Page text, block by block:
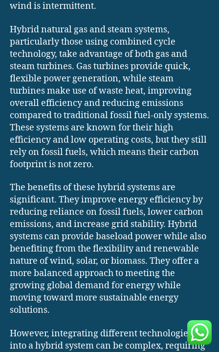
wind is intermittent.
Hybrid natural gas and steam systems,
particularly those using combined cycle
technology, take advantage of both gas and
steam turbines. Gas turbines provide quick,
flexible power generation, while steam
turbines make use of waste heat, improving
overall efficiency and reducing emissions
compared to traditional fossil fuel-only systems.
These systems are known for their high
efficiency and low operating costs, but they still
rely on fossil fuels, which means their carbon
footprint is not zero.
The benefits of these hybrid systems are
significant. They improve energy efficiency by
reducing reliance on fossil fuels, lower carbon
emissions, and increase grid stability. Hybrid
systems can provide baseload power while also
benefiting from the flexibility and renewable
nature of wind, solar, or biomass. They offer a
more balanced approach to meeting the
growing global demand for energy while
moving toward more sustainable energy
solutions.
However, integrating different technologies
into a hybrid system can be complex, requiring